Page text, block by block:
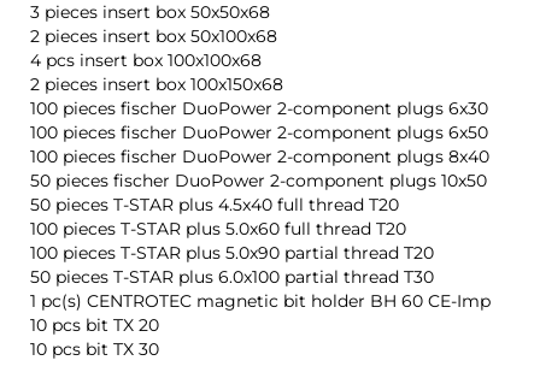
3 pieces insert box 50x50x68
2 pieces insert box 50x100x68
4 pcs insert box 100x100x68
2 pieces insert box 100x150x68
100 pieces fischer DuoPower 2-component plugs 6x30
100 pieces fischer DuoPower 2-component plugs 6x50
100 pieces fischer DuoPower 2-component plugs 8x40
50 pieces fischer DuoPower 2-component plugs 10x50
50 pieces T-STAR plus 4.5x40 full thread T20
100 pieces T-STAR plus 5.0x60 full thread T20
100 pieces T-STAR plus 5.0x90 partial thread T20
50 pieces T-STAR plus 6.0x100 partial thread T30
1 pc(s) CENTROTEC magnetic bit holder BH 60 CE-Imp
10 pcs bit TX 20
10 pcs bit TX 30